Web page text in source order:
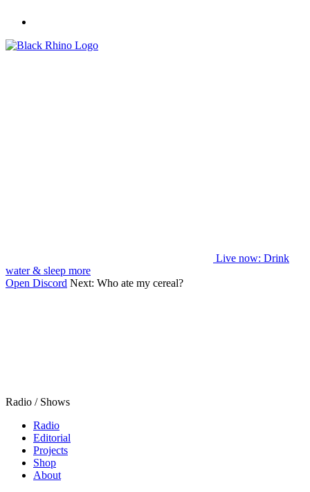
Live now: Drink
water & sleep more
Open Discord Next: Who ate my cereal?
Radio / Shows
Radio
Editorial
Projects
Shop
About